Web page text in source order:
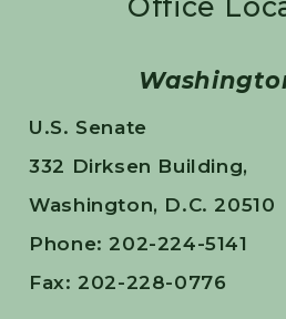
Office
U.S. Senate
332 Dirksen Building,
Washington, D.C. 20510
Phone: 202-224-5141
Fax: 202-228-0776